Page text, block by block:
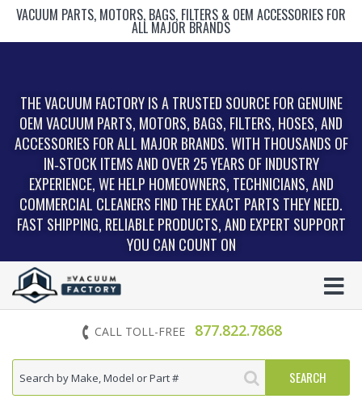
VACUUM PARTS, MOTORS, BAGS, FILTERS & OEM ACCESSORIES FOR
ALL MAJOR BRANDS
THE VACUUM FACTORY IS A TRUSTED SOURCE FOR GENUINE
OEM VACUUM PARTS, MOTORS, BAGS, FILTERS, HOSES, AND
ACCESSORIES FOR ALL MAJOR BRANDS. WITH THOUSANDS OF
IN‑STOCK ITEMS AND OVER 25 YEARS OF INDUSTRY
EXPERIENCE, WE HELP HOMEOWNERS, TECHNICIANS, AND
COMMERCIAL CLEANERS FIND THE EXACT PARTS THEY NEED.
FAST SHIPPING, RELIABLE PRODUCTS, AND EXPERT SUPPORT
YOU CAN COUNT ON
CALL TOLL-FREE 877.822.7868